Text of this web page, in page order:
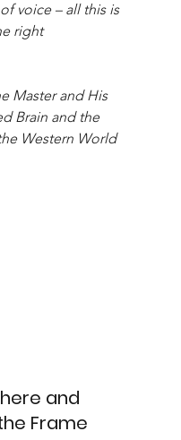
voice – all this is
right
Master and His
Brain and the
of the Western World
and
Frame